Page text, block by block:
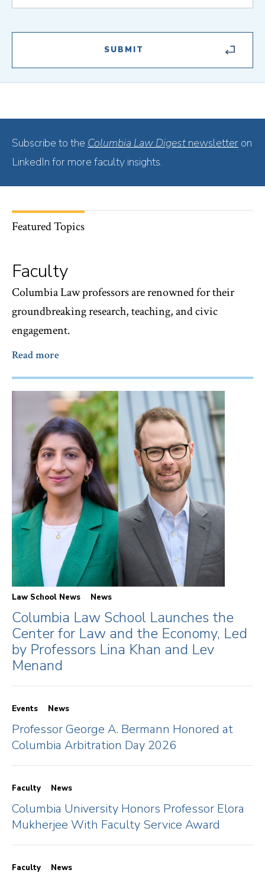
Subscribe to the Columbia Law Digest newsletter on
LinkedIn for more faculty insights.
Featured Topics
Faculty
Columbia Law professors are renowned for their
groundbreaking research, teaching, and civic
engagement.
Read more
Law School News News
Columbia Law School Launches the
Center for Law and the Economy, Led
by Professors Lina Khan and Lev
Menand
Events News
Professor George A. Bermann Honored at
Columbia Arbitration Day 2026
Faculty News
Columbia University Honors Professor Elora
Mukherjee With Faculty Service Award
Faculty News